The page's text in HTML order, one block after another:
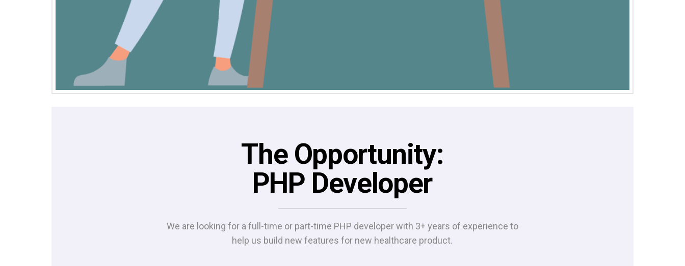
The Opportunity:
PHP Developer
We are looking for a full-time or part-time PHP developer with 3+ years of experience to
help us build new features for new healthcare product.